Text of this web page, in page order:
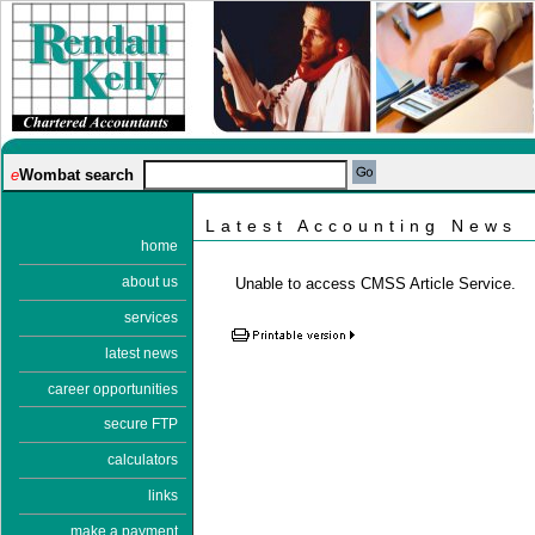
eWombat search
home
about us
services
latest news
career opportunities
secure FTP
calculators
links
make a payment
Latest Accounting News
Unable to access CMSS Article Service.